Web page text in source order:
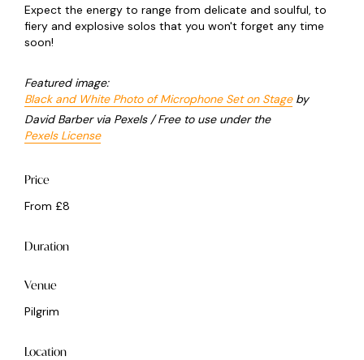
Expect the energy to range from delicate and soulful, to
fiery and explosive solos that you won't forget any time
soon!
Featured image:
Black and White Photo of Microphone Set on Stageby
David Barber via Pexels / Free to use under the
Pexels License
Price
From £8
Duration
Venue
Pilgrim
Location